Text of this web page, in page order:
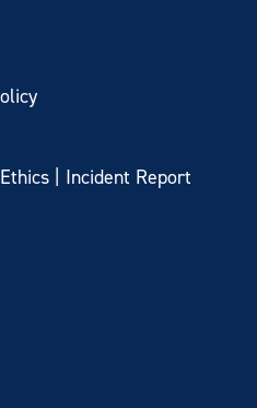
| Incident Report